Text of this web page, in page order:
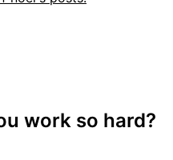
work so hard?